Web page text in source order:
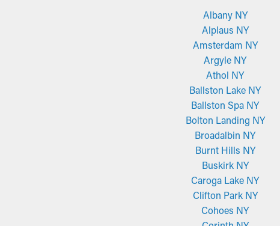
Albany NY
Alplaus NY
Amsterdam NY
Argyle NY
Athol NY
Ballston Lake NY
Ballston Spa NY
Bolton Landing NY
Broadalbin NY
Burnt Hills NY
Buskirk NY
Caroga Lake NY
Clifton Park NY
Cohoes NY